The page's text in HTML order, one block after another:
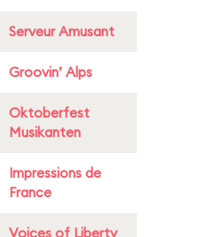
Serveur Amusant
Groovin’ Alps
Oktoberfest
Musikanten
Impressions de
France
Voices of Liberty